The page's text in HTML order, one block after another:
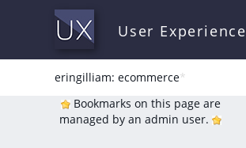
User
eringilliam: ecommerce*
Bookmarks on this page are
managed by an admin user.